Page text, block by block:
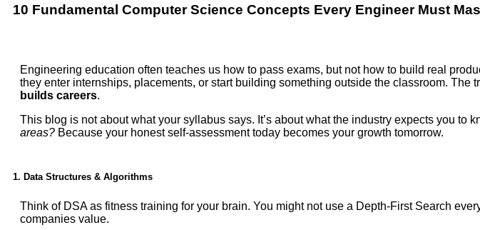
10 Fundamental Computer Science Concepts Every Engineer Must
Engineering education often teaches us how to pass exams, but not how to build real
they enter internships, placements, or start building something outside the classroom. The
builds careers.
This blog is not about what your syllabus says. It’s about what the industry expects you to
areas? Because your honest self-assessment today becomes your growth tomorrow.
1. Data Structures & Algorithms
Think of DSA as fitness training for your brain. You might not use a Depth-First Search
companies value.